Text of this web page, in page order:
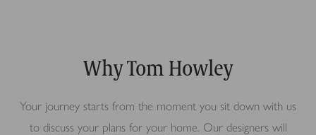
Why Tom Howley
Your journey starts from the moment you sit down with us
to discuss your plans for your home. Our designers will